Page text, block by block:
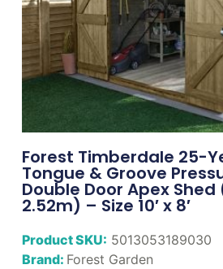
Forest Timberdale 25-
Tongue & Groove
Double Door Apex Shed
2.52m) – Size 10′ x 8′
Product SKU: 5013053189030
Brand: Forest Garden